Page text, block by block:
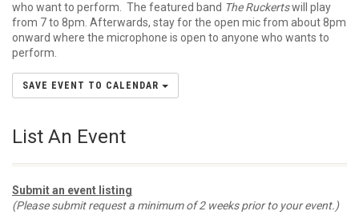
who want to perform. The featured band The Ruckertswill play
from 7 to 8pm. Afterwards, stay for the open mic from about 8pm
onward where the microphone is open to anyone who wants to
perform.
SAVE EVENT TO CALENDAR
List An Event
Submit an event listing
(Please submit request a minimum of 2 weeks prior to your event.)